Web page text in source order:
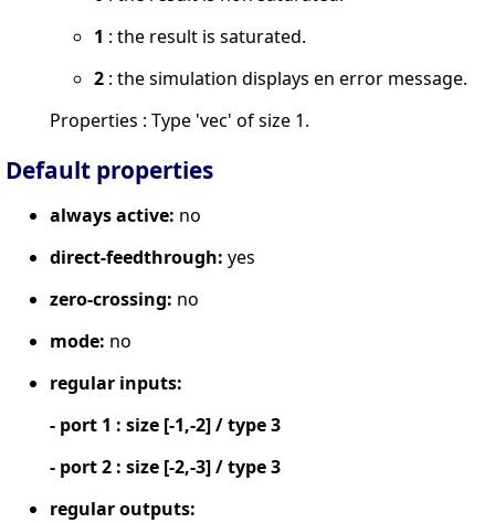
1 : the result is saturated.
2 : the simulation displays en error message.
Properties : Type 'vec' of size 1.
Default properties
always active: no
direct-feedthrough: yes
zero-crossing: no
mode: no
regular inputs:
- port 1 : size [-1,-2] / type 3
- port 2 : size [-2,-3] / type 3
regular outputs: